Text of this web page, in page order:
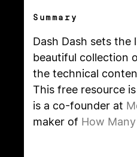
Summary
Dash Dash sets the
beautiful collection
the technical
This free resource
is a co-founder at
maker of How